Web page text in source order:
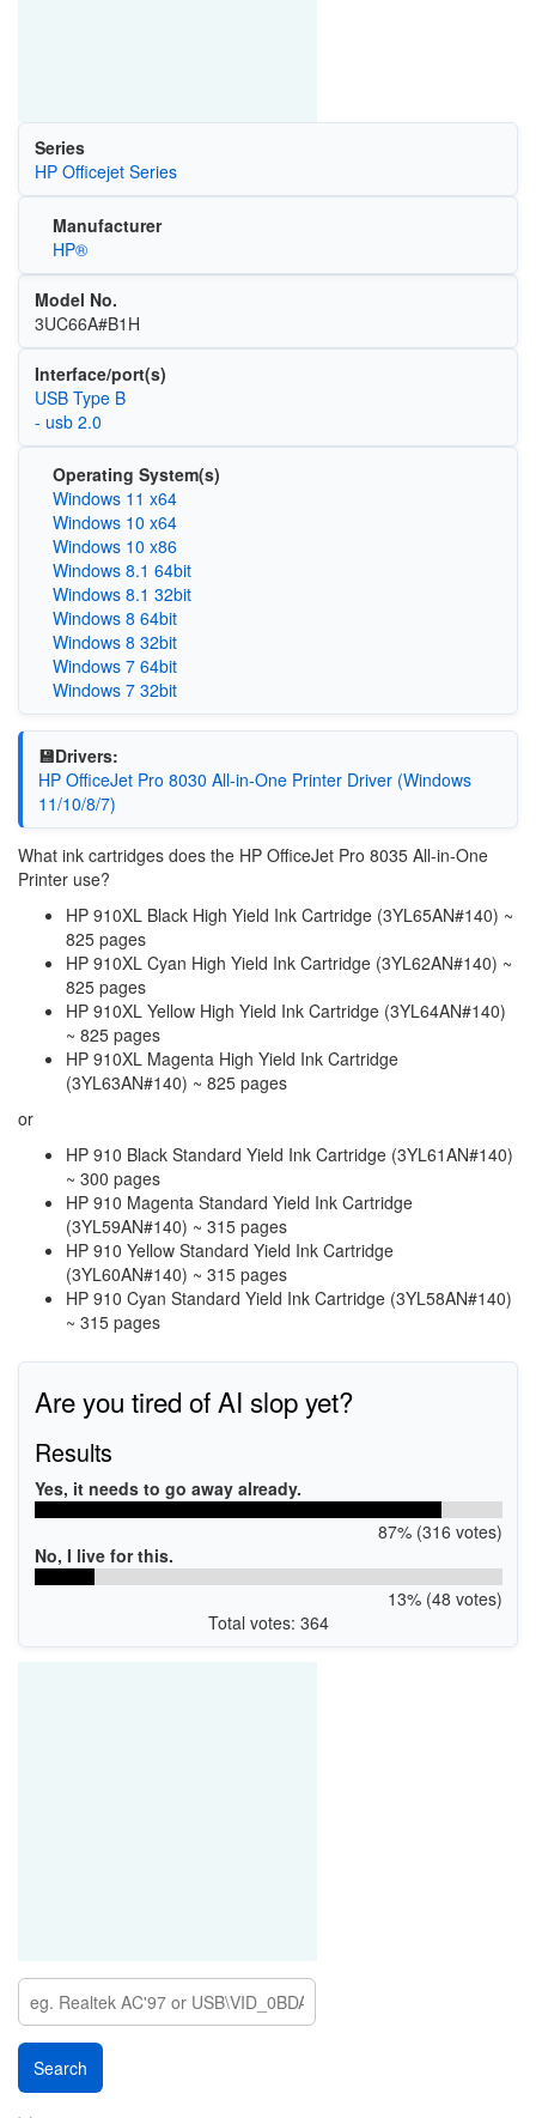
Series
HP Officejet Series
Manufacturer
HP®
Model No.
3UC66A#B1H
Interface/port(s)
USB Type B
- usb 2.0
Operating System(s)
Windows 11 x64
Windows 10 x64
Windows 10 x86
Windows 8.1 64bit
Windows 8.1 32bit
Windows 8 64bit
Windows 8 32bit
Windows 7 64bit
Windows 7 32bit
💾Drivers:
HP OfficeJet Pro 8030 All-in-One Printer Driver (Windows
11/10/8/7)
What ink cartridges does the HP OfficeJet Pro 8035 All-in-One
Printer use?
HP 910XL Black High Yield Ink Cartridge (3YL65AN#140) ~
825 pages
HP 910XL Cyan High Yield Ink Cartridge (3YL62AN#140) ~
825 pages
HP 910XL Yellow High Yield Ink Cartridge (3YL64AN#140)
~ 825 pages
HP 910XL Magenta High Yield Ink Cartridge
(3YL63AN#140) ~ 825 pages
or
HP 910 Black Standard Yield Ink Cartridge (3YL61AN#140)
~ 300 pages
HP 910 Magenta Standard Yield Ink Cartridge
(3YL59AN#140) ~ 315 pages
HP 910 Yellow Standard Yield Ink Cartridge
(3YL60AN#140) ~ 315 pages
HP 910 Cyan Standard Yield Ink Cartridge (3YL58AN#140)
~ 315 pages
Are you tired of AI slop yet?
Results
Yes, it needs to go away already.
87% (316 votes)
No, I live for this.
13% (48 votes)
Total votes: 364